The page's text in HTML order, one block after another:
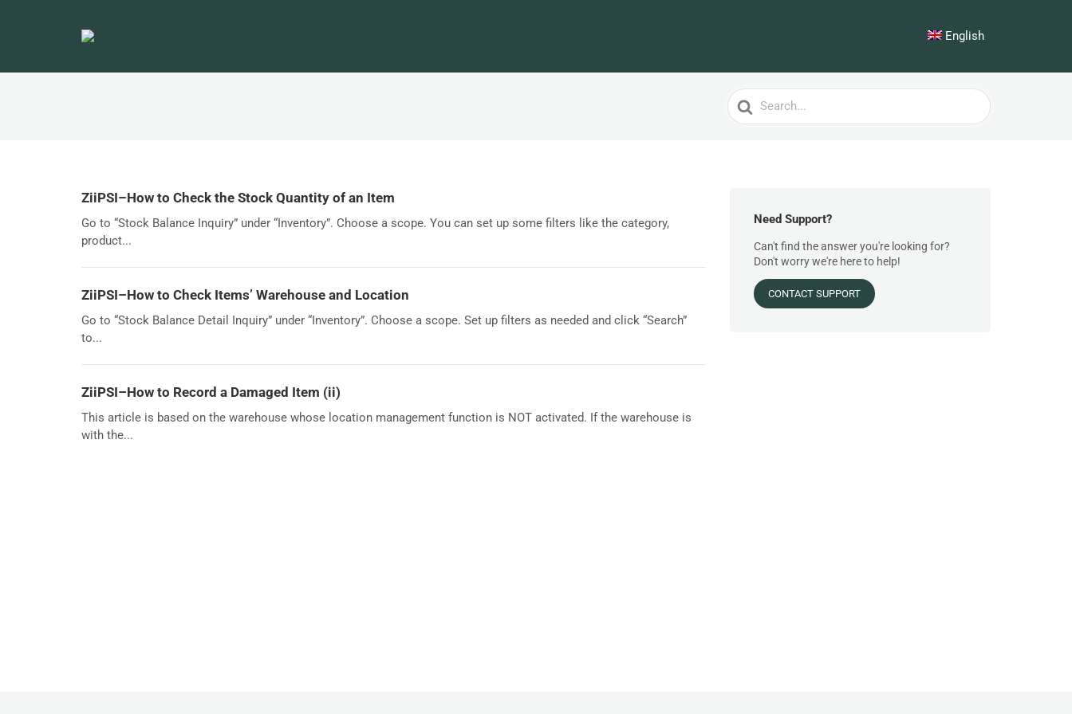
English
Search
For
ZiiPSI–How to Check the Stock Quantity of an Item
Go to “Stock Balance Inquiry” under “Inventory”. Choose a scope. You can set up some filters like the category,
product...
ZiiPSI–How to Check Items’ Warehouse and Location
Go to “Stock Balance Detail Inquiry” under “Inventory”. Choose a scope. Set up filters as needed and click “Search”
to...
ZiiPSI–How to Record a Damaged Item (ii)
This article is based on the warehouse whose location management function is NOT activated. If the warehouse is
with the...
Need Support?
Can't find the answer you're looking for?
Don't worry we're here to help!
CONTACT SUPPORT